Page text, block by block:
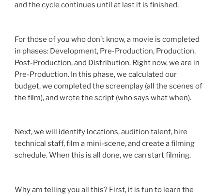
and the cycle continues until at last it is finished.
For those of you who don’t know, a movie is completed
in phases: Development, Pre-Production, Production,
Post-Production, and Distribution. Right now, we are in
Pre-Production. In this phase, we calculated our
budget, we completed the screenplay (all the scenes of
the film), and wrote the script (who says what when).
Next, we will identify locations, audition talent, hire
technical staff, film a mini-scene, and create a filming
schedule. When this is all done, we can start filming.
Why am telling you all this? First, it is fun to learn the